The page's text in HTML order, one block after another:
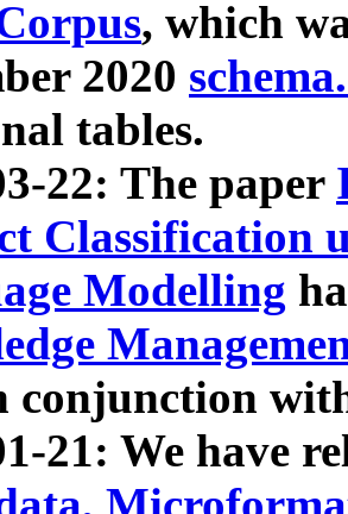
, which
2020
tables.
22: The paper
Classification
Modelling
conjunction
21: We have